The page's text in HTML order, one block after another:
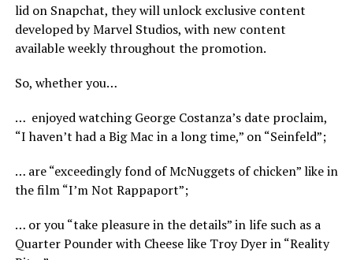
lid on Snapchat, they will unlock exclusive content
developed by Marvel Studios, with new content
available weekly throughout the promotion.
So, whether you…
… enjoyed watching George Costanza’s date proclaim,
“I haven’t had a Big Mac in a long time,” on “Seinfeld”;
… are “exceedingly fond of McNuggets of chicken” like in
the film “I’m Not Rappaport”;
… or you “take pleasure in the details” in life such as a
Quarter Pounder with Cheese like Troy Dyer in “Reality